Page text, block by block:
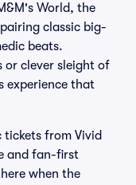
World, the
classic big-
beats.
or clever sleight of
experience that
tickets from Vivid
and fan-first
when the